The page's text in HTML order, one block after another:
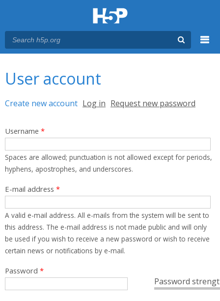
User account
Primary tabs
Create new account (active tab)
Log in Request new password
Username *
Spaces are allowed; punctuation is not allowed except for periods,
hyphens, apostrophes, and underscores.
E-mail address *
A valid e-mail address. All e-mails from the system will be sent to
this address. The e-mail address is not made public and will only
be used if you wish to receive a new password or wish to receive
certain news or notifications by e-mail.
Password
Password *